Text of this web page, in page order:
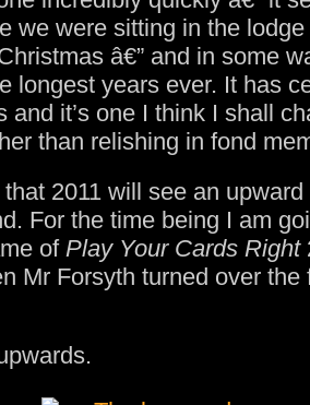
we were sitting in the
â€” and in some
longest years ever. It has
and it’s one I think I shall
than relishing in fond
that 2011 will see an
For the time being I am
of Play Your Cards Right
Mr Forsyth turned over the